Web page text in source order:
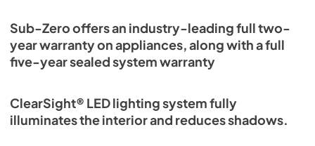
Sub-Zero offers an industry-leading full two-
year warranty on appliances, along with a full
five-year sealed system warranty
ClearSight® LED lighting system fully
illuminates the interior and reduces shadows.